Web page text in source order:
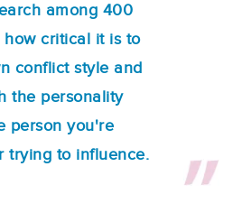
among 400
how critical it is to
conflict style and
the personality
person you're
trying to influence.